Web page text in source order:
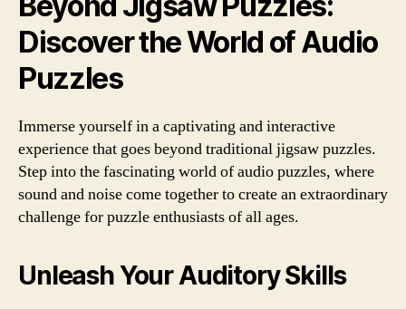
Discover the World of Audio
Puzzles
Immerse yourself in a captivating and interactive
experience that goes beyond traditional jigsaw puzzles.
Step into the fascinating world of audio puzzles, where
sound and noise come together to create an extraordinary
challenge for puzzle enthusiasts of all ages.
Unleash Your Auditory Skills